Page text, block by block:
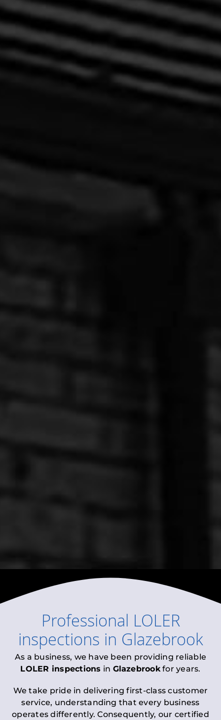
Professional LOLER
inspections in Glazebrook
As a business, we have been providing reliable
LOLER inspections in Glazebrookfor years.
We take pride in delivering first-class customer
service, understanding that every business
operates differently. Consequently, our certified